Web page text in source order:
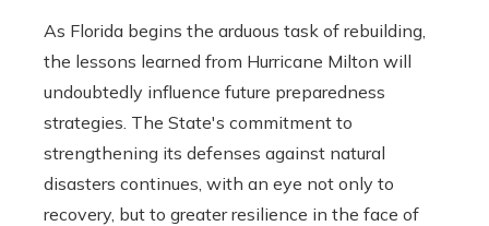
As Florida begins the arduous task of rebuilding,
the lessons learned from Hurricane Milton will
undoubtedly influence future preparedness
strategies. The State's commitment to
strengthening its defenses against natural
disasters continues, with an eye not only to
recovery, but to greater resilience in the face of